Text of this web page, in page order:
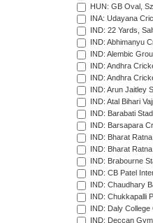
HUN: GB Oval,
INA: Udayana
IND: 22 Yards,
IND: Abhimanyu
IND: Alembic
IND: Andhra
IND: Andhra
IND: Arun Jaitley
IND: Atal Bihari
IND: Barabati
IND: Barsapara
IND: Bharat
IND: Bharat
IND: Brabourne
IND: CB Patel
IND: Chaudhary
IND: Chukkapalli
IND: Daly
IND: Deccan